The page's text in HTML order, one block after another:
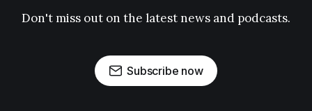
Don't miss out on the latest news and podcasts.
Subscribe now